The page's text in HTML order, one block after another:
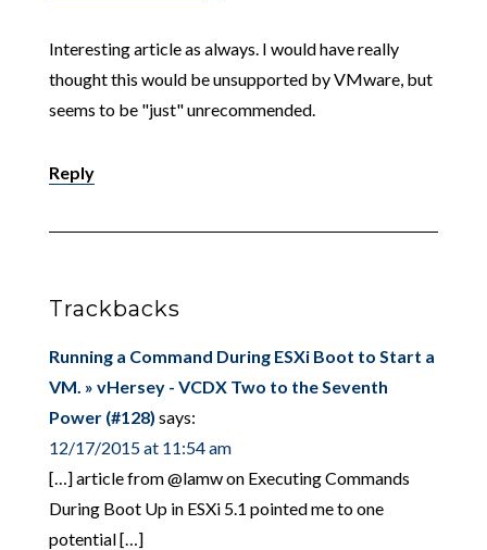
Interesting article as always. I would have really
thought this would be unsupported by VMware, but
seems to be "just" unrecommended.
Reply
Trackbacks
Running a Command During ESXi Boot to Start a
VM. » vHersey - VCDX Two to the Seventh
Power (#128) says:
12/17/2015 at 11:54 am
[…] article from @lamw on Executing Commands
During Boot Up in ESXi 5.1 pointed me to one
potential […]